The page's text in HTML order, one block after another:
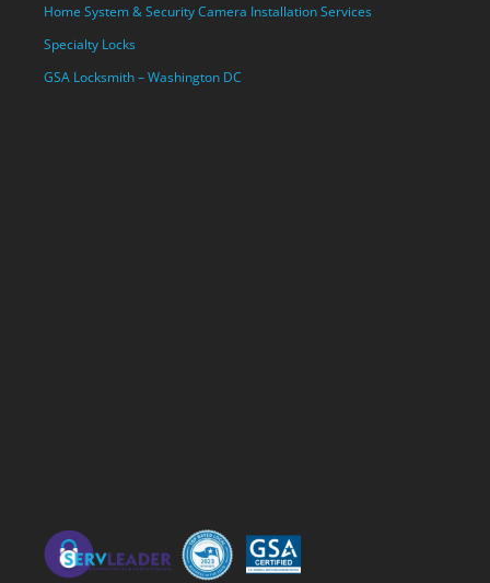
Home System & Security Camera Installation Services
Specialty Locks
GSA Locksmith – Washington DC